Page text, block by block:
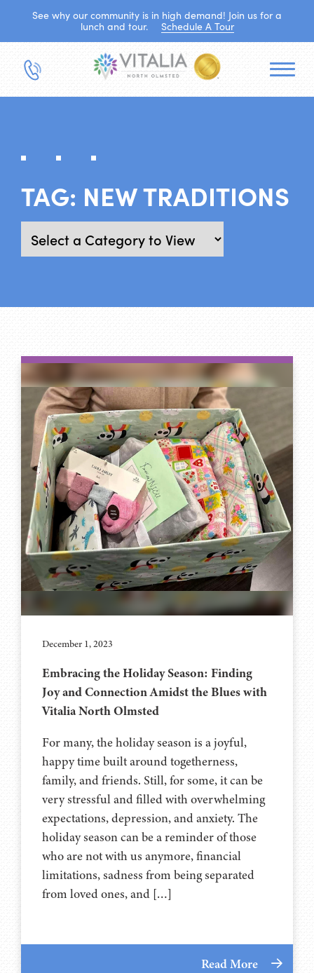
See why our community is in high demand! Join us for a
lunch and tour.
Schedule A Tour
TAG: NEW TRADITIONS
December 1, 2023
Embracing the Holiday Season: Finding
Joy and Connection Amidst the Blues with
Vitalia North Olmsted
For many, the holiday season is a joyful,
happy time built around togetherness,
family, and friends. Still, for some, it can be
very stressful and filled with overwhelming
expectations, depression, and anxiety. The
holiday season can be a reminder of those
who are not with us anymore, financial
limitations, sadness from being separated
from loved ones, and […]
Read More